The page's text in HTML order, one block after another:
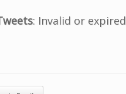
: Invalid or